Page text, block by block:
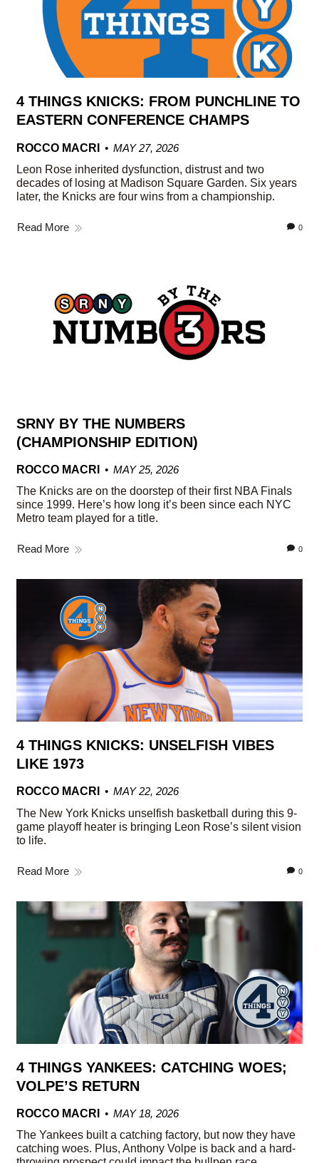
4 THINGS KNICKS: FROM PUNCHLINE TO
EASTERN CONFERENCE CHAMPS
ROCCO MACRI
MAY 27, 2026
Leon Rose inherited dysfunction, distrust and two
decades of losing at Madison Square Garden. Six years
later, the Knicks are four wins from a championship.
Read More 0
SRNY BY THE NUMBERS
(CHAMPIONSHIP EDITION)
ROCCO MACRI
MAY 25, 2026
The Knicks are on the doorstep of their first NBA Finals
since 1999. Here’s how long it’s been since each NYC
Metro team played for a title.
Read More 0
4 THINGS KNICKS: UNSELFISH VIBES
LIKE 1973
ROCCO MACRI
MAY 22, 2026
The New York Knicks unselfish basketball during this 9-
game playoff heater is bringing Leon Rose’s silent vision
to life.
Read More 0
4 THINGS YANKEES: CATCHING WOES;
VOLPE’S RETURN
ROCCO MACRI
MAY 18, 2026
The Yankees built a catching factory, but now they have
catching woes. Plus, Anthony Volpe is back and a hard-